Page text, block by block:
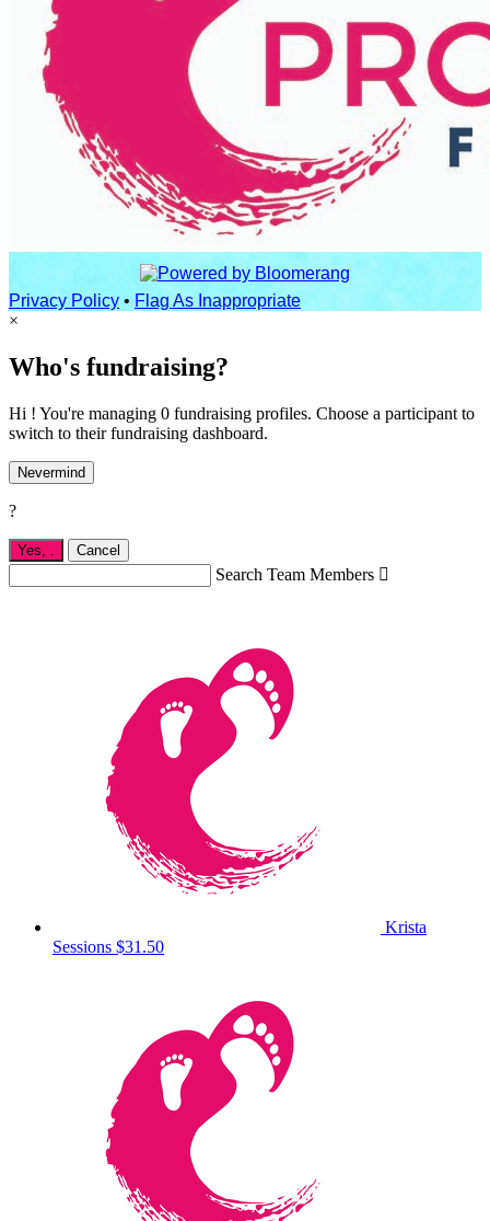
Privacy Policy • Flag As Inappropriate
×
Who's fundraising?
Hi ! You're managing 0 fundraising profiles. Choose a participant to
switch to their fundraising dashboard.
Nevermind
?
Yes, . Cancel
Search Team Members 
Krista
Sessions $31.50